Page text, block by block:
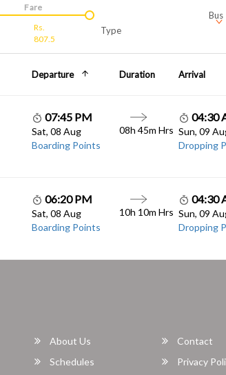
Rs.
807.5
Fare
Bus
Type
Departure Duration Arrival
07:45 PM
Sat, 08 Aug
Boarding Points
08h 45m Hrs
04:30
Sun, 09
Dropping
06:20 PM
Sat, 08 Aug
Boarding Points
10h 10m Hrs
04:30
Sun, 09
Dropping
About Us
Contact
Schedules Privacy